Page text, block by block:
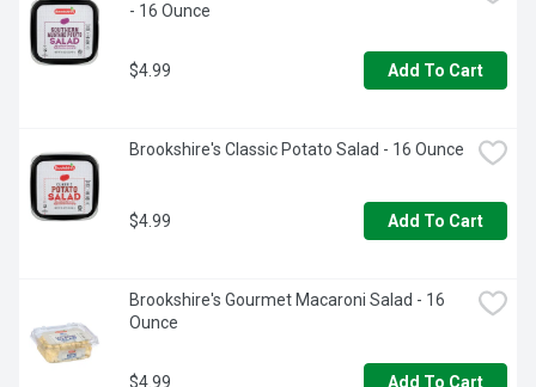
- 16 Ounce
$4.99 Add To Cart
Brookshire's Classic Potato Salad - 16 Ounce
$4.99 Add To Cart
Brookshire's Gourmet Macaroni Salad - 16
Ounce
$4.99 Add To Cart